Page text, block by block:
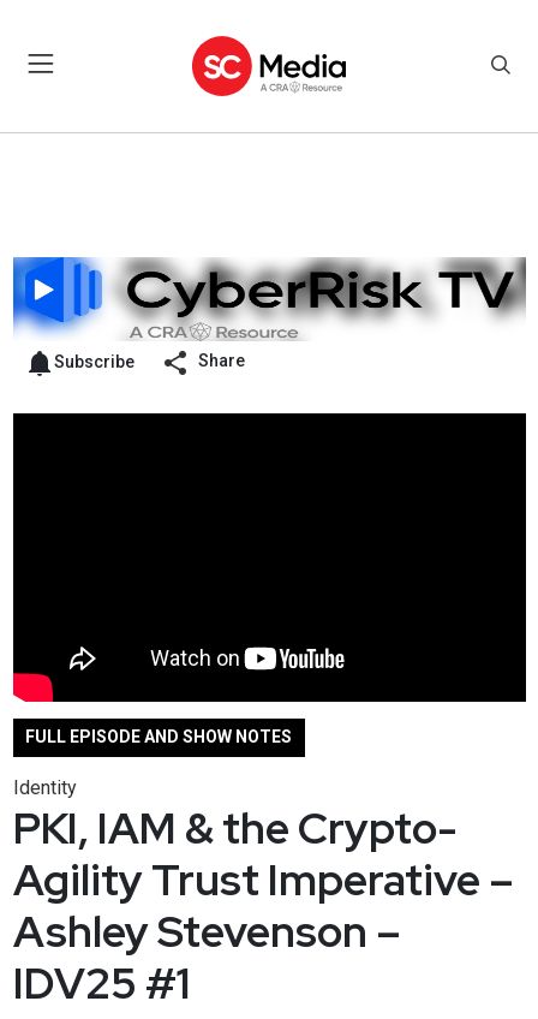
Subscribe Share
FULL EPISODE AND SHOW NOTES
Identity
PKI, IAM & the Crypto-
Agility Trust Imperative –
Ashley Stevenson –
IDV25 #1